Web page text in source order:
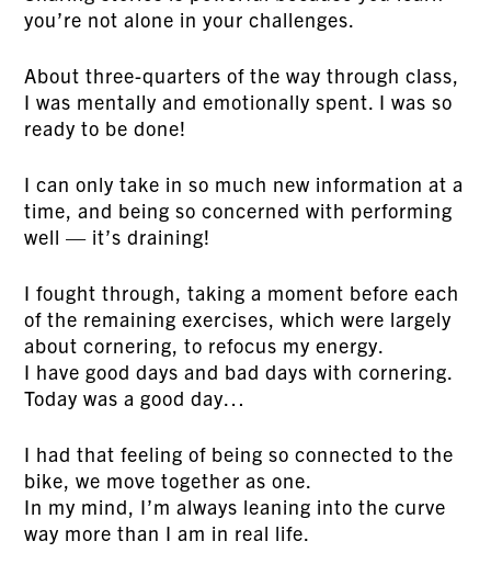
you’re not alone in your challenges.
About three-quarters of the way through class,
I was mentally and emotionally spent. I was so
ready to be done!
I can only take in so much new information at a
time, and being so concerned with performing
well — it’s draining!
I fought through, taking a moment before each
of the remaining exercises, which were largely
about cornering, to refocus my energy.
I have good days and bad days with cornering.
Today was a good day…
I had that feeling of being so connected to the
bike, we move together as one.
In my mind, I’m always leaning into the curve
way more than I am in real life.